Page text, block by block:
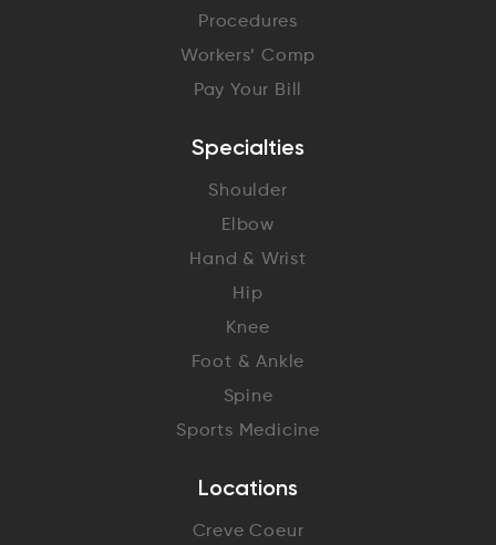
Procedures
Workers’ Comp
Pay Your Bill
Specialties
Shoulder
Elbow
Hand & Wrist
Hip
Knee
Foot & Ankle
Spine
Sports Medicine
Locations
Creve Coeur